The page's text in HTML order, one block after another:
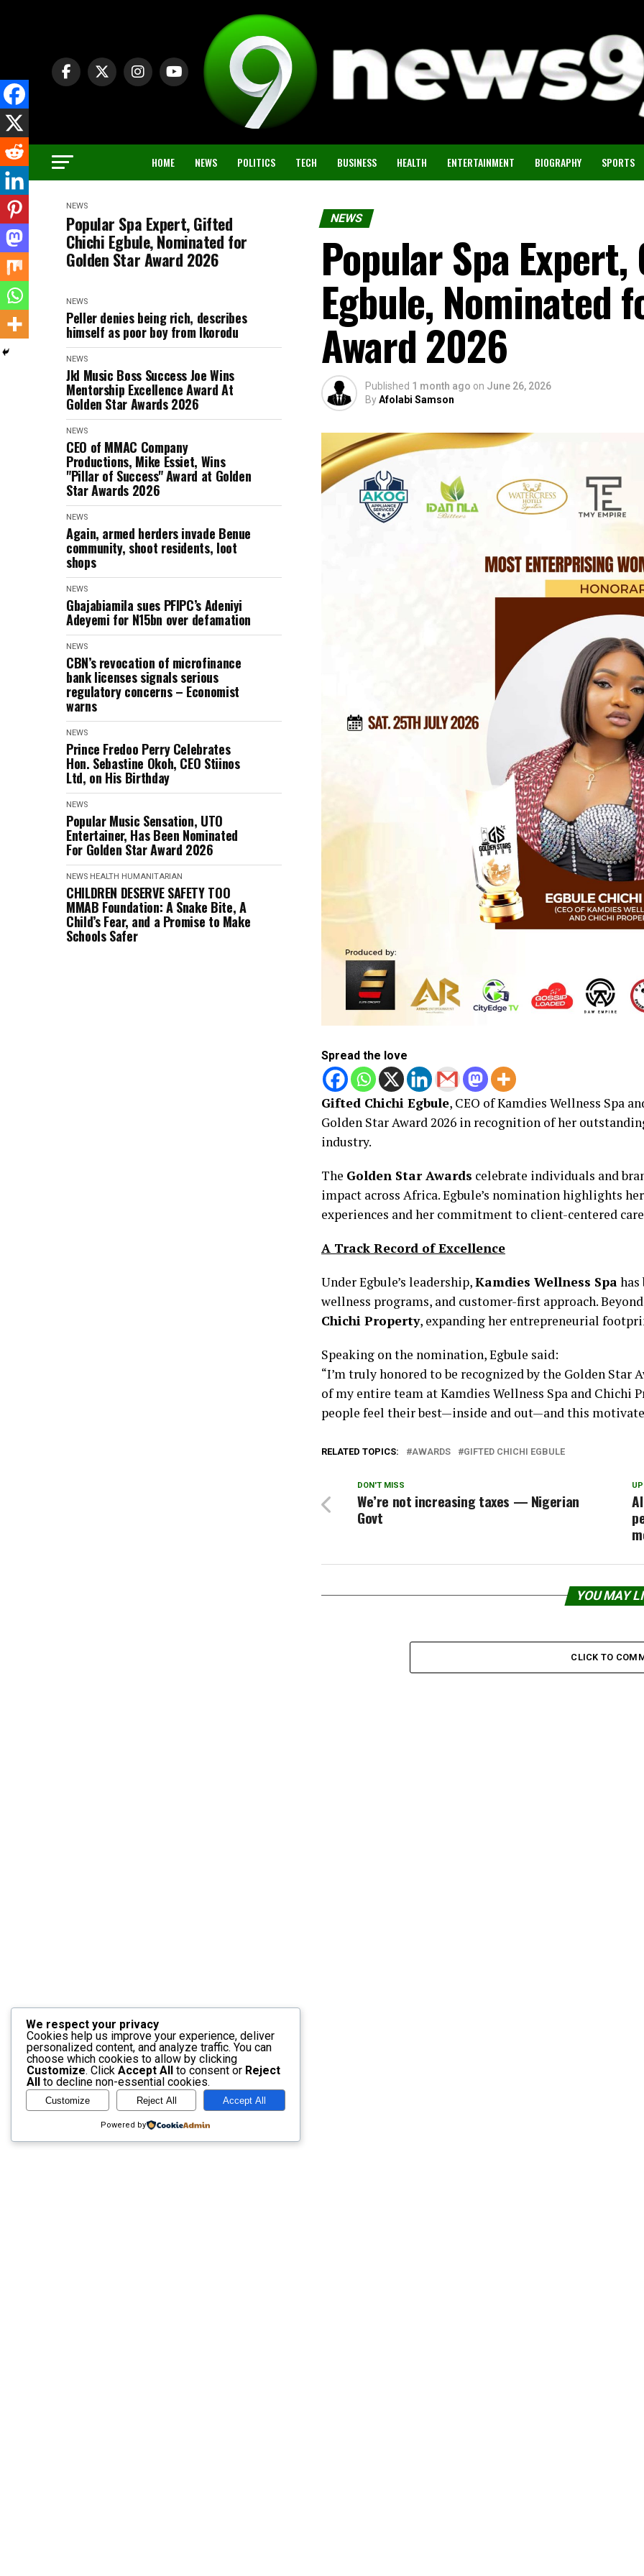
HOME NEWS POLITICS TECH BUSINESS HEALTH ENTERTAINMENT BIOGRAPHY SPORTS
NEWS
Popular Spa Expert, Gifted
Chichi Egbule, Nominated for
Golden Star Award 2026
NEWS
Peller denies being rich, describes
himself as poor boy from Ikorodu
NEWS
Jkl Music Boss Success Joe Wins
Mentorship Excellence Award At
Golden Star Awards 2026
NEWS
CEO of MMAC Company
Productions, Mike Essiet, Wins
"Pillar of Success" Award at Golden
Star Awards 2026
NEWS
Again, armed herders invade Benue
community, shoot residents, loot
shops
NEWS
Gbajabiamila sues PFIPC’s Adeniyi
Adeyemi for N15bn over defamation
NEWS
CBN’s revocation of microfinance
bank licenses signals serious
regulatory concerns – Economist
warns
NEWS
Prince Fredoo Perry Celebrates
Hon. Sebastine Okoh, CEO Stiinos
Ltd, on His Birthday
NEWS
Popular Music Sensation, UTO
Entertainer, Has Been Nominated
For Golden Star Award 2026
NEWS HEALTH HUMANITARIAN
CHILDREN DESERVE SAFETY TOO
MMAB Foundation: A Snake Bite, A
Child’s Fear, and a Promise to Make
Schools Safer
NEWS
Popular Spa
Egbule, Nominated
Award 2026
Published 1 month ago on June 26, 2026
ByAfolabi Samson
Spread the love
Gifted Chichi Egbule, CEO of Kamdies Wellness Spa
Golden Star Award 2026 in recognition of her
industry.
The Golden Star Awards celebrate individuals and
impact across Africa. Egbule’s nomination highlights
experiences and her commitment to client-centered
A Track Record of Excellence
Under Egbule’s leadership,Kamdies Wellness Spa
wellness programs, and customer-first approach.
Chichi Property, expanding her entrepreneurial
Speaking on the nomination, Egbule said:
“I’m truly honored to be recognized by the Golden
of my entire team at Kamdies Wellness Spa and Chichi
people feel their best—inside and out—and this
RELATED TOPICS: AWARDS GIFTED CHICHI EGBULE
DON'T MISS
We’re not increasing taxes — Nigerian
Govt
YOU MAY
CLICK TO
We respect your privacy
Cookies help us improve your experience, deliver
personalized content, and analyze traffic. You can
choose which cookies to allow by clicking
Customize. Click Accept All to consent or Reject
All
to decline non-essential cookies.
Customize Reject All Accept All
Powered by